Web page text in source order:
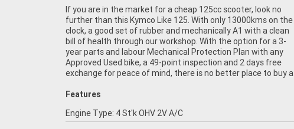
If you are in the market for a cheap 125cc scooter, look no
further than this Kymco Like 125. With only 13000kms on the
clock, a good set of rubber and mechanically A1 with a clean
bill of health through our workshop. With the option for a 3-
year parts and labour Mechanical Protection Plan with any
Approved Used bike, a 49-point inspection and 2 days free
exchange for peace of mind, there is no better place to buy a
Learner Approved Motorcycle. So, take advantage of our
competitive pricing and the largest range of Plus we can
organise to have your bike delivered directly to your door
anywhere in Australia through our dedicated motorcycle
freighters. ^An Approved Used Bike is the best choice in
Features
Engine Type: 4 St'k OHV 2V A/C